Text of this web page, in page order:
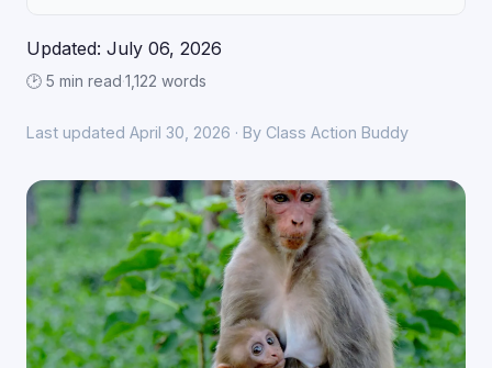
Updated: July 06, 2026
🕑 5 min read·1,122 words
Last updated April 30, 2026 · By Class Action Buddy